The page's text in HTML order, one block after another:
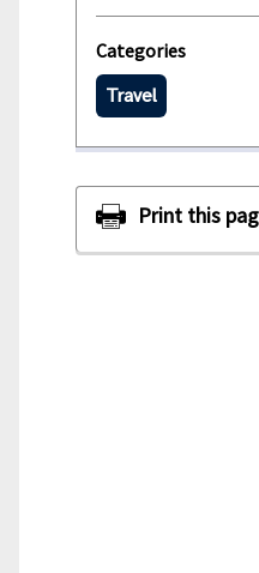
Categories
Travel